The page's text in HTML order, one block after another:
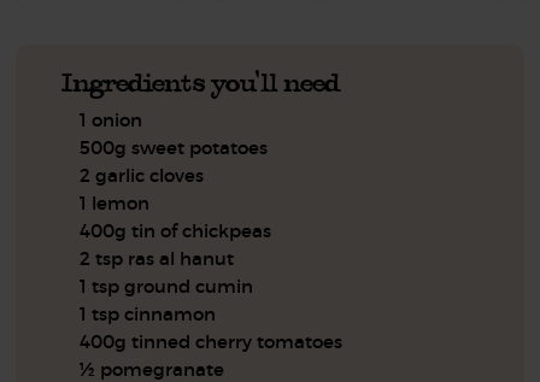
Ingredients you'll need
1 onion
500g sweet potatoes
2 garlic cloves
1 lemon
400g tin of chickpeas
2 tsp ras al hanut
1 tsp ground cumin
1 tsp cinnamon
400g tinned cherry tomatoes
½ pomegranate